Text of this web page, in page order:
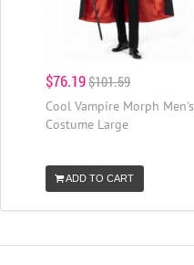
$76.19$101.59
Cool Vampire Morph Men's
Costume Large
ADD TO CART